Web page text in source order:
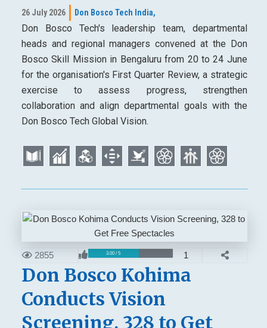
26 July 2026 Don Bosco Tech India,
Don Bosco Tech's leadership team, departmental
heads and regional managers convened at the Don
Bosco Skill Mission in Bengaluru from 20 to 24 June
for the organisation's First Quarter Review, a strategic
exercise to assess progress, strengthen
collaboration and align departmental goals with the
Don Bosco Tech Global Vision.
2855 3.00 / 5 1
Don Bosco Kohima
Conducts Vision
Screening, 328 to Get